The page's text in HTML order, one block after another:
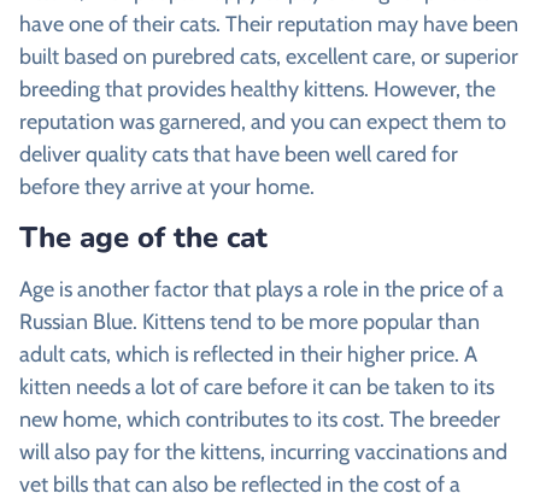
have one of their cats. Their reputation may have been
built based on purebred cats, excellent care, or superior
breeding that provides healthy kittens. However, the
reputation was garnered, and you can expect them to
deliver quality cats that have been well cared for
before they arrive at your home.
The age of the cat
Age is another factor that plays a role in the price of a
Russian Blue. Kittens tend to be more popular than
adult cats, which is reflected in their higher price. A
kitten needs a lot of care before it can be taken to its
new home, which contributes to its cost. The breeder
will also pay for the kittens, incurring vaccinations and
vet bills that can also be reflected in the cost of a